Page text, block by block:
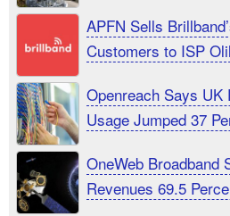
APFN Sells
Customers to ISP
Openreach Says UK
Usage Jumped 37
OneWeb Broadband
Revenues 69.5